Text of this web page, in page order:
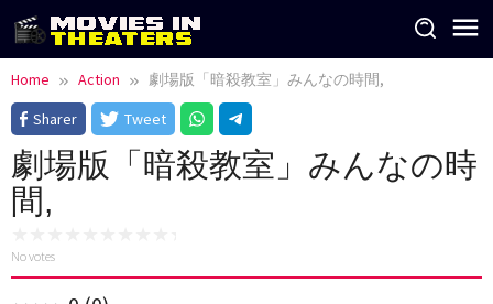
Skip
to
content
Home Action
劇場版「暗殺教室」みんなの時間,
Sharer
Tweet
劇場版「暗殺教室」みんなの時
間,
No votes